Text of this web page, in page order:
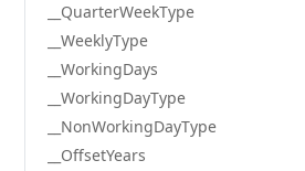
__QuarterWeekType
__WeeklyType
__WorkingDays
__WorkingDayType
__NonWorkingDayType
__OffsetYears